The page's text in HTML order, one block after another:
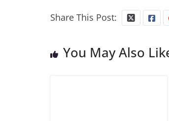
Share This Post:
You May Also